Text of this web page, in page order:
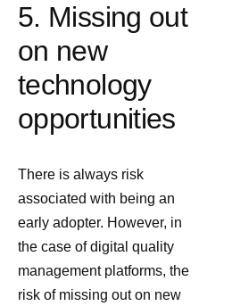
5. Missing out
on new
technology
opportunities
There is always risk
associated with being an
early adopter. However, in
the case of digital quality
management platforms, the
risk of missing out on new